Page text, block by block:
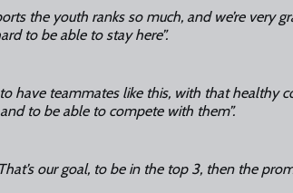
the youth ranks so much, and we’re very
to be able to stay here”.
to have teammates like this, with that healthy
to be able to compete with them”.
our goal, to be in the top 3, then the